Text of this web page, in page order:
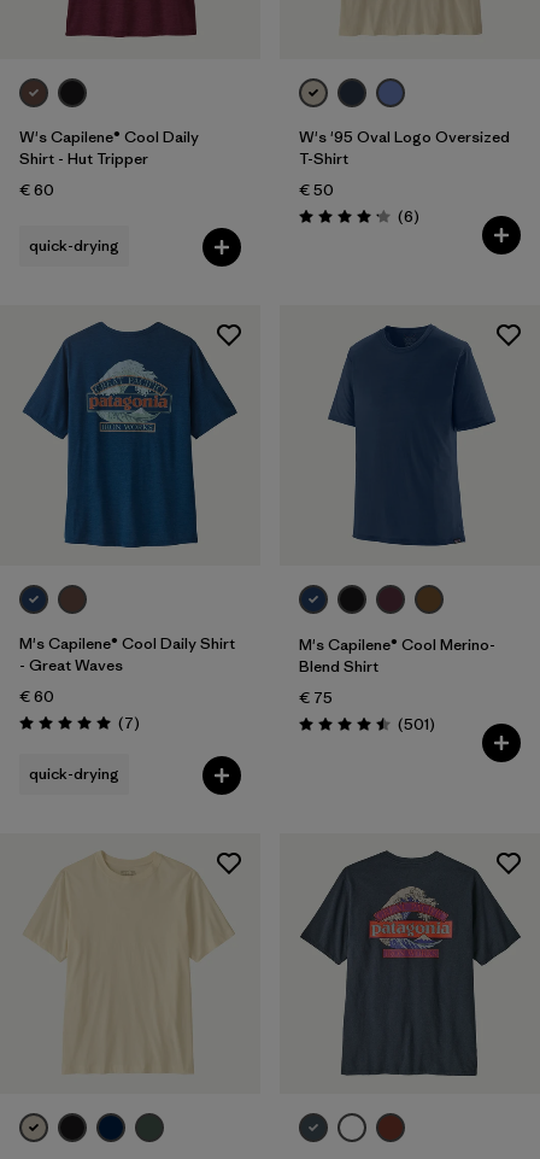
W's Capilene® Cool Daily
Shirt - Hut Tripper
€ 60
quick-drying
W's '95 Oval Logo Oversized
T-Shirt
€ 50
Rating: 4.2 / 5 (6Reviews
)
M's Capilene® Cool Daily Shirt
- Great Waves
€ 60
Rating: 5.0 / 5 (7Reviews
)
quick-drying
M's Capilene® Cool Merino-
Blend Shirt
€ 75
Rating: 4.5 / 5 (501Reviews
)